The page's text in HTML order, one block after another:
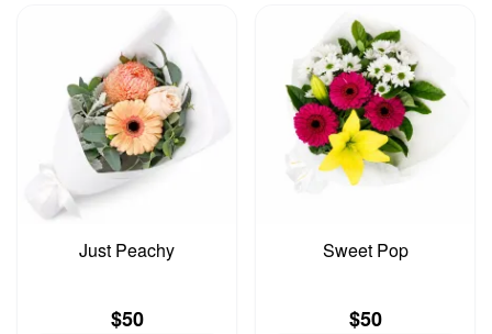
Just Peachy
$50
Sweet Pop
$50